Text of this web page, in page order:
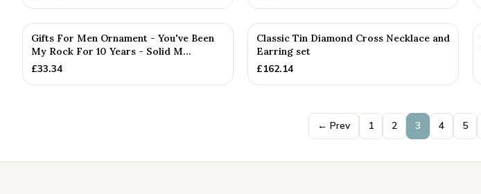
Gifts For Men Ornament - You've Been
My Rock For 10 Years - Solid M...
£33.34
Classic Tin Diamond Cross Necklace and
Earring set
£162.14
← Prev 1 2 3 4 5